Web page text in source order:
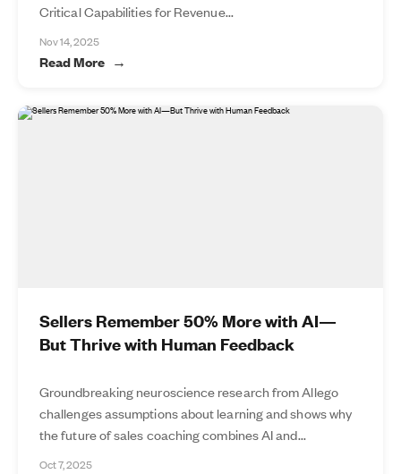
Critical Capabilities for Revenue...
Nov 14, 2025
Read More
Sellers Remember 50% More with AI—
But Thrive with Human Feedback
Groundbreaking neuroscience research from Allego
challenges assumptions about learning and shows why
the future of sales coaching combines AI and...
Oct 7, 2025